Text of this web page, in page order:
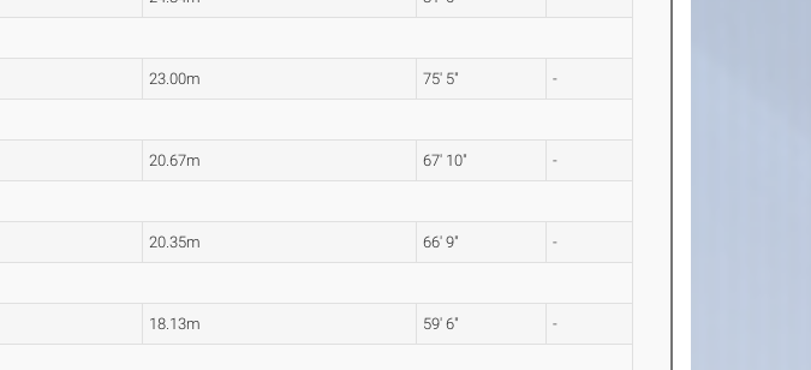
23.00m 75' 5" -
20.67m 67' 10" -
20.35m 66' 9" -
18.13m 59' 6" -